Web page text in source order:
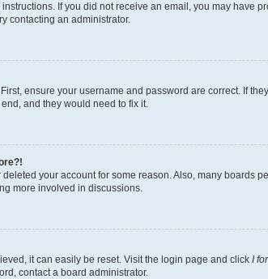
If you did not receive an email, you may have
contacting an administrator.
ensure your username and password are correct. If
and they would need to fix it.
your account for some reason. Also, many
more involved in discussions.
it can easily be reset. Visit the login page and click I
contact a board administrator.